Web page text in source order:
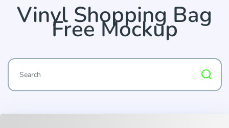
Vinyl Shopping Bag
Free Mockup